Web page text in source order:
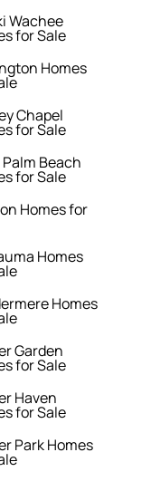
Wachee
for Sale
Homes
Chapel
for Sale
Beach
for Sale
Homes for
Homes
Homes
Garden
for Sale
Haven
for Sale
Park Homes